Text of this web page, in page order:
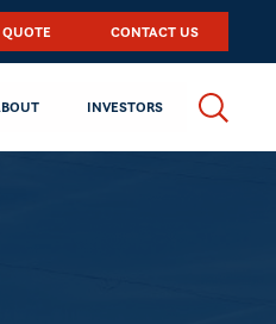
CONTACT US
INVESTORS